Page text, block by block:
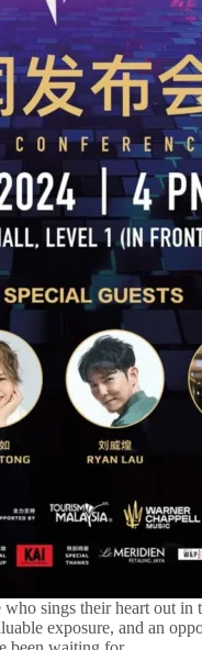
who sings their heart out
exposure, and an